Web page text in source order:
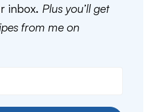
inbox. Plus you’ll get
from me on